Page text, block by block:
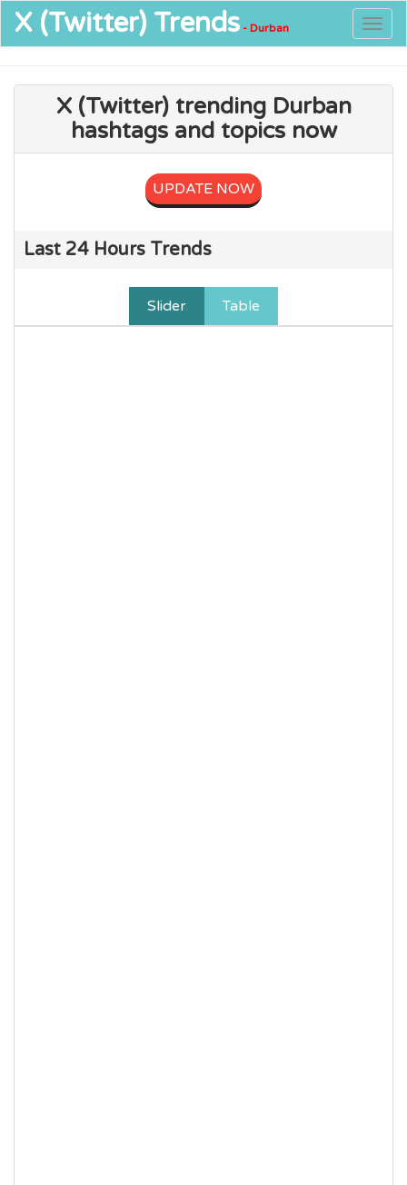
X (Twitter) Trends - Durban
X (Twitter) trending Durban
hashtags and topics now
UPDATE NOW
Last 24 Hours Trends
Slider Table